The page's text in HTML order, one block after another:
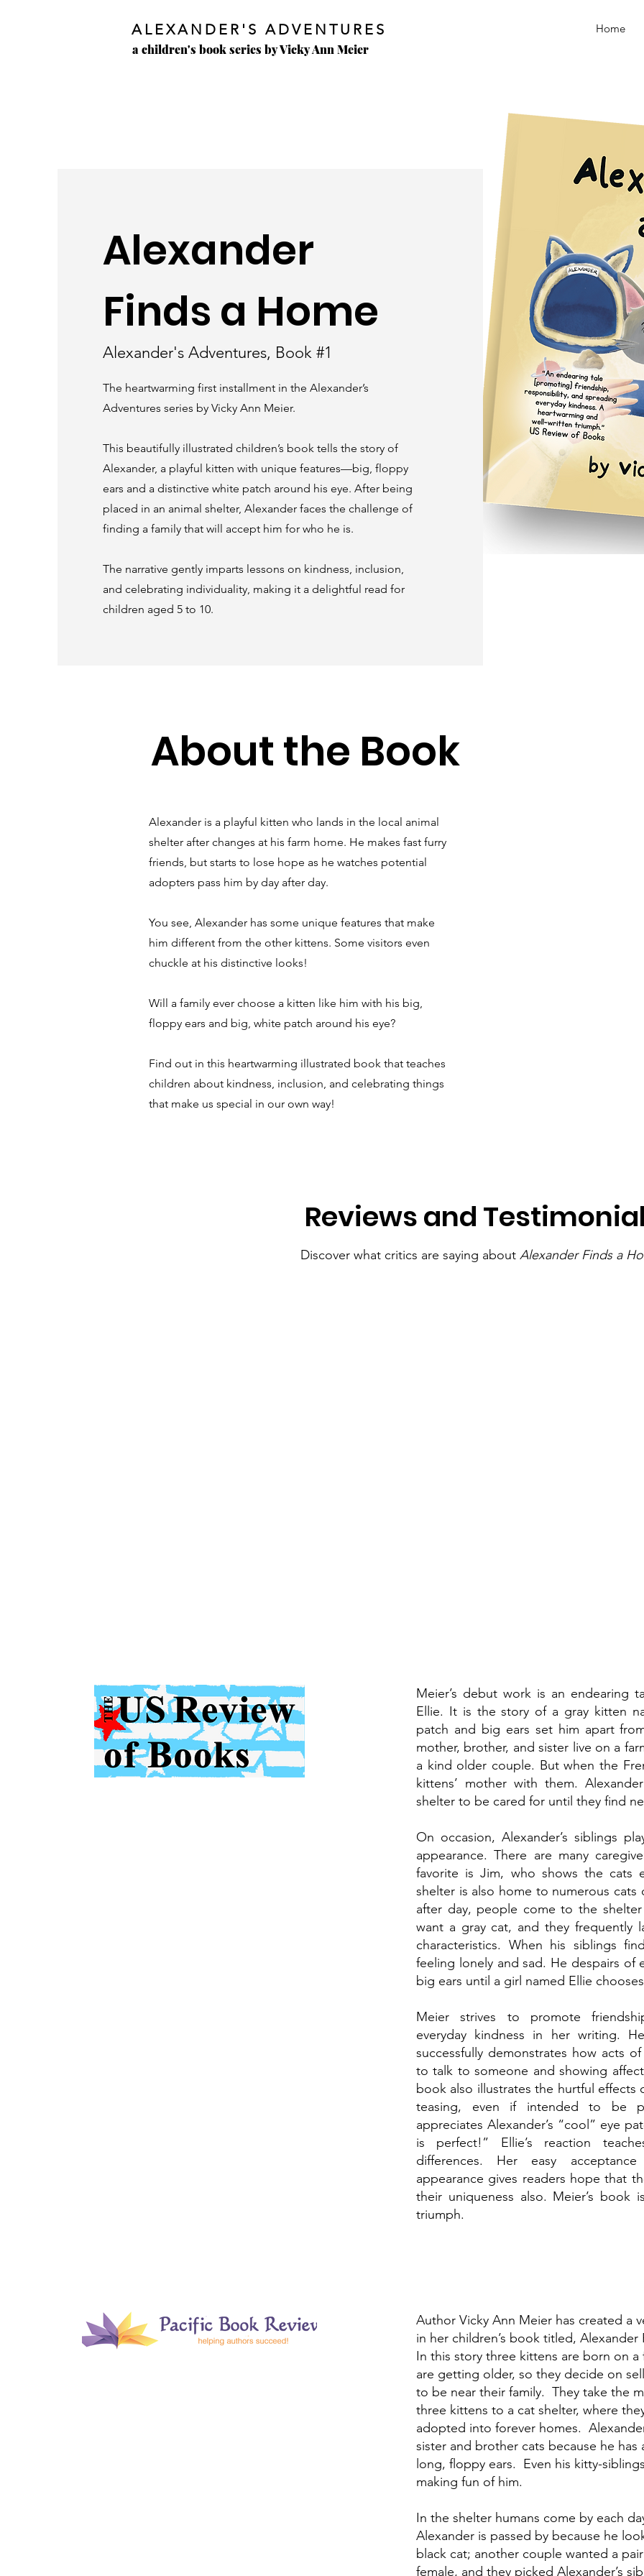
ALEXANDER'S ADVENTURES
a children's book series by Vicky Ann Meier
Home
Alexander
Finds a Home
Alexander's Adventures, Book #1
The heartwarming first installment in the Alexander’s
Adventures series by Vicky Ann Meier.
This beautifully illustrated children’s book tells the story of
Alexander, a playful kitten with unique features—big, floppy
ears and a distinctive white patch around his eye. After being
placed in an animal shelter, Alexander faces the challenge of
finding a family that will accept him for who he is.
The narrative gently imparts lessons on kindness, inclusion,
and celebrating individuality, making it a delightful read for
children aged 5 to 10.
About the Book
Alexander is a playful kitten who lands in the local animal
shelter after changes at his farm home. He makes fast furry
friends, but starts to lose hope as he watches potential
adopters pass him by day after day.
You see, Alexander has some unique features that make
him different from the other kittens. Some visitors even
chuckle at his distinctive looks!
Will a family ever choose a kitten like him with his big,
floppy ears and big, white patch around his eye?
Find out in this heartwarming illustrated book that teaches
children about kindness, inclusion, and celebrating things
that make us special in our own way!
Reviews and
Discover what critics are saying about Alexander Finds a
US Review
of Books
Meier’s debut work is an endearing
Ellie. It is the story of a gray kitten
patch and big ears set him apart
mother, brother, and sister live on a
a kind older couple. But when the
kittens’ mother with them.
shelter to be cared for until they find
On occasion, Alexander’s siblings
appearance. There are many
favorite is Jim, who shows the cats
shelter is also home to numerous
after day, people come to the
want a gray cat, and they frequently
characteristics. When his siblings
feeling lonely and sad. He despairs of
big ears until a girl named Ellie
Meier strives to promote
everyday kindness in her writing.
successfully demonstrates how acts
to talk to someone and showing
book also illustrates the hurtful effects
teasing, even if intended to be
appreciates Alexander’s “cool” eye
is perfect!” Ellie’s reaction
differences. Her easy acceptance
appearance gives readers hope that
their uniqueness also. Meier’s book
triumph.
Author Vicky Ann Meier has created a
in her children’s book titled, Alexander
In this story three kittens are born on
are getting older, so they decide on
to be near their family. They take the
three kittens to a cat shelter, where
adopted into forever homes.
sister and brother cats because he
long, floppy ears. Even his kitty-
making fun of him.
In the shelter humans come by each
Alexander is passed by because he
black cat; another couple wanted a
female, and they picked Alexander’s